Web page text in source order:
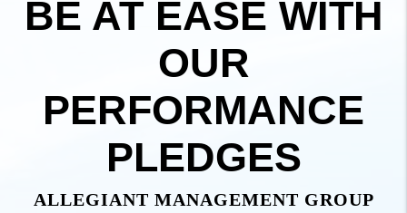
BE AT EASE WITH
OUR
PERFORMANCE
PLEDGES
ALLEGIANT MANAGEMENT GROUP